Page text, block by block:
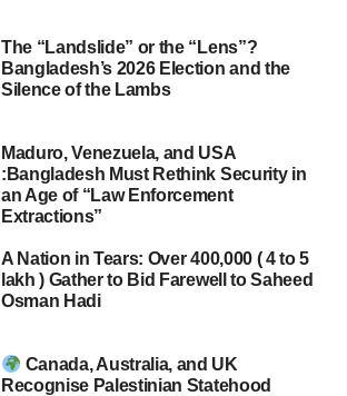
The “Landslide” or the “Lens”?
Bangladesh’s 2026 Election and the
Silence of the Lambs
Maduro, Venezuela, and USA
:Bangladesh Must Rethink Security in
an Age of “Law Enforcement
Extractions”
A Nation in Tears: Over 400,000 ( 4 to 5
lakh ) Gather to Bid Farewell to Saheed
Osman Hadi
Canada, Australia, and UK
Recognise Palestinian Statehood